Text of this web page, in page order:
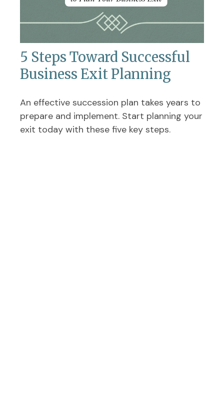
5 Steps Toward Successful
Business Exit Planning
An effective succession plan takes years to
prepare and implement. Start planning your
exit today with these five key steps.